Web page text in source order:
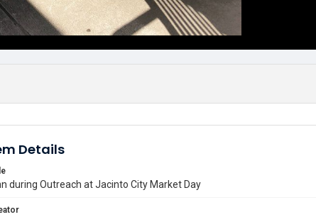
Details
during Outreach at Jacinto City Market Day